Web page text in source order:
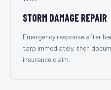
STORM DAMAGE REPAIR
Emergency response after
tarp immediately, then
insurance claim.